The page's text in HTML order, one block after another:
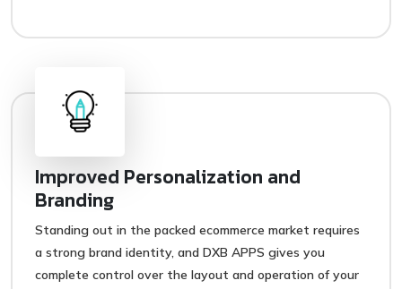
Improved Personalization and
Branding
Standing out in the packed ecommerce market requires
a strong brand identity, and DXB APPS gives you
complete control over the layout and operation of your